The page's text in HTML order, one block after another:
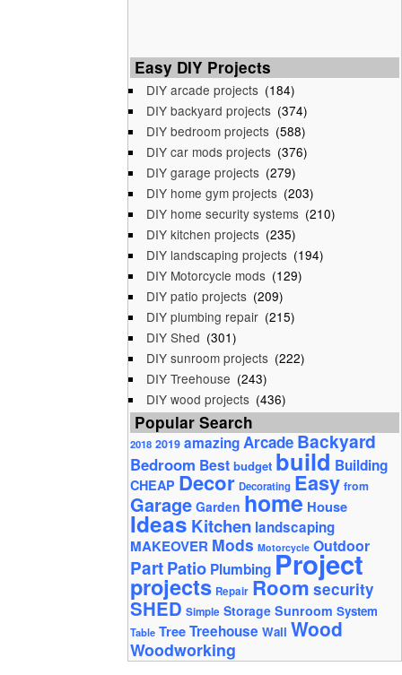
Easy DIY Projects
DIY arcade projects (184)
DIY backyard projects (374)
DIY bedroom projects (588)
DIY car mods projects (376)
DIY garage projects (279)
DIY home gym projects (203)
DIY home security systems (210)
DIY kitchen projects (235)
DIY landscaping projects (194)
DIY Motorcycle mods (129)
DIY patio projects (209)
DIY plumbing repair (215)
DIY Shed (301)
DIY sunroom projects (222)
DIY Treehouse (243)
DIY wood projects (436)
Popular Search
2018 2019 amazingArcadeBackyard
Bedroom Best budget build Building
CHEAP Decor Decorating Easy from
Garage Garden home House
Ideas Kitchen landscaping
MAKEOVER Mods Motorcycle Outdoor
PartPatio PlumbingProject
projects Repair Room security
SHED Simple Storage Sunroom System
Table TreeTreehouse Wall Wood
Woodworking